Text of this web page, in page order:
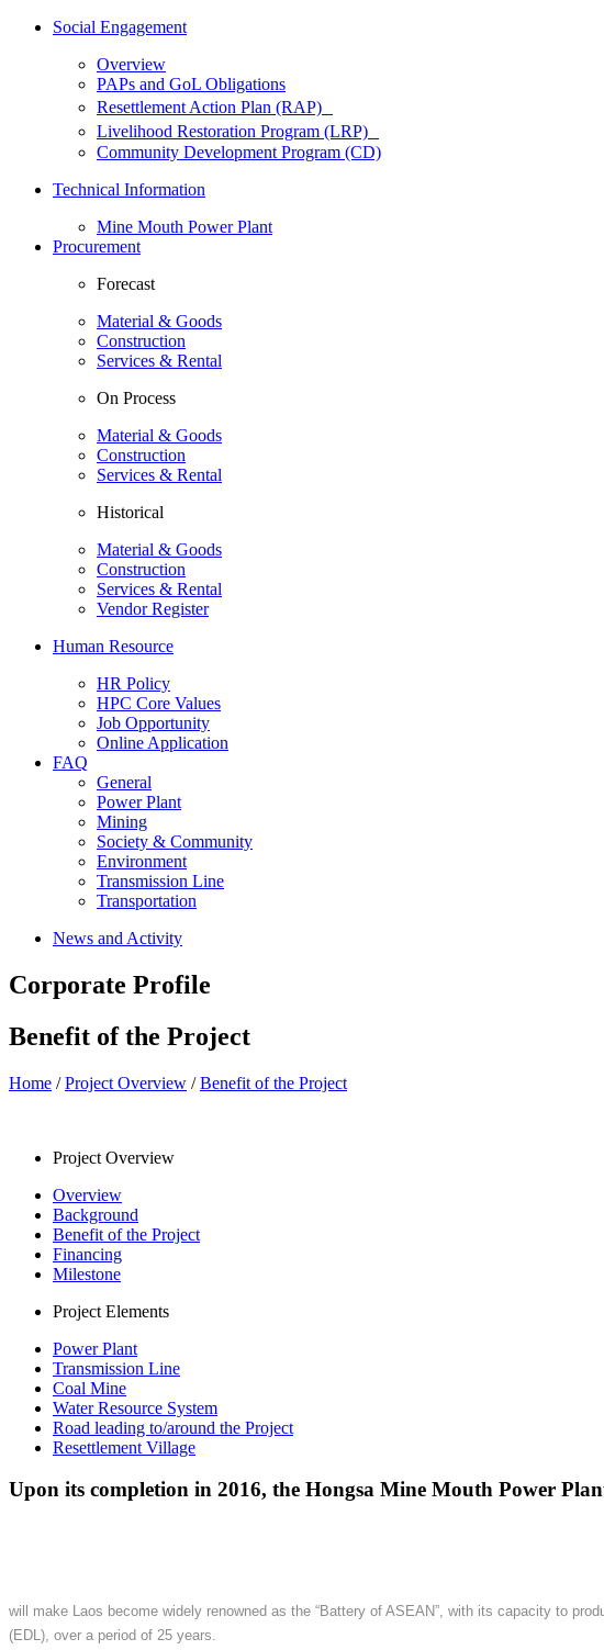
Social Engagement
Overview
PAPs and GoL Obligations
Resettlement Action Plan (RAP)
Livelihood Restoration Program (LRP)
Community Development Program (CD)
Technical Information
Mine Mouth Power Plant
Procurement
Forecast
Material & Goods
Construction
Services & Rental
On Process
Material & Goods
Construction
Services & Rental
Historical
Material & Goods
Construction
Services & Rental
Vendor Register
Human Resource
HR Policy
HPC Core Values
Job Opportunity
Online Application
FAQ
General
Power Plant
Mining
Society & Community
Environment
Transmission Line
Transportation
News and Activity
Corporate Profile
Benefit of the Project
Home /Project Overview /Benefit of the Project
Project Overview
Overview
Background
Benefit of the Project
Financing
Milestone
Project Elements
Power Plant
Transmission Line
Coal Mine
Water Resource System
Road leading to/around the Project
Resettlement Village
Upon its completion in 2016, the Hongsa Mine Mouth Power
will make Laos become widely renowned as the “Battery of ASEAN”, with its capacity to
(EDL), over a period of 25 years.